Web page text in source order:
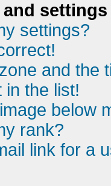
and settings
settings?
and the
in the list!
below
rank?
link for a